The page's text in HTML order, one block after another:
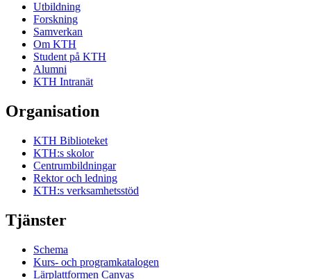
Utbildning
Forskning
Samverkan
Om KTH
Student på KTH
Alumni
KTH Intranät
Organisation
KTH Biblioteket
KTH:s skolor
Centrumbildningar
Rektor och ledning
KTH:s verksamhetsstöd
Tjänster
Schema
Kurs- och programkatalogen
Lärplattformen Canvas